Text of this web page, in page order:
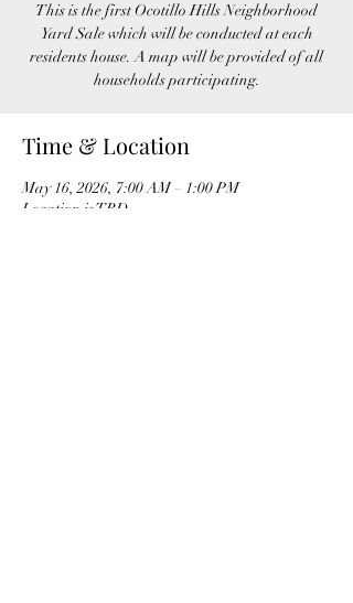
This is the first Ocotillo Hills Neighborhood
Yard Sale which will be conducted at each
residents house. A map will be provided of all
households participating.
Time & Location
May 16, 2026, 7:00 AM – 1:00 PM
Location is TBD